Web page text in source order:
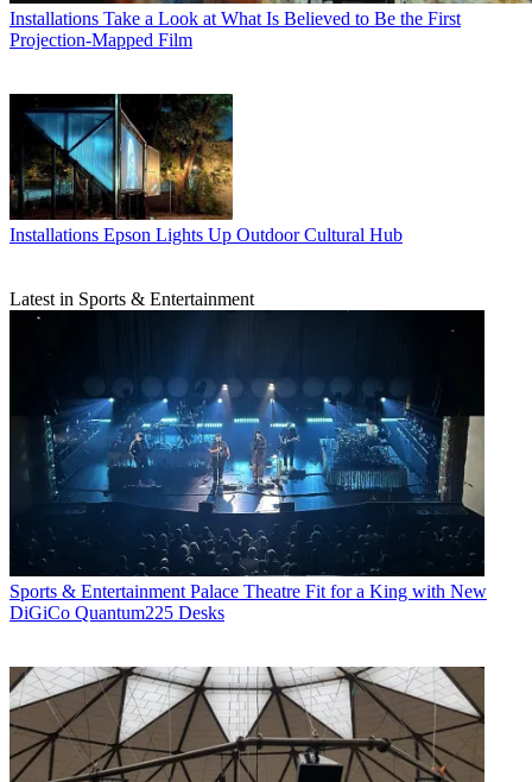
Installations Take a Look at What Is Believed to Be the First
Projection-Mapped Film
Installations Epson Lights Up Outdoor Cultural Hub
Latest in Sports & Entertainment
Sports & Entertainment Palace Theatre Fit for a King with New
DiGiCo Quantum225 Desks